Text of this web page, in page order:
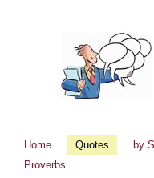
Home Quotes by
Proverbs